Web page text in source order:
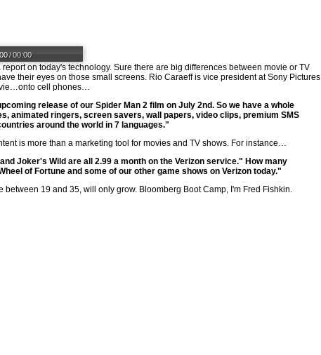
/00:00
on today's technology. Sure there are big differences between movie or TV
their eyes on those small screens. Rio Caraeff is vice president at Sony Pictures
cell phones…
release of our Spider Man 2 film on July 2nd. So we have a whole
animated ringers, screen savers, wall papers, video clips, premium SMS
around the world in 7 languages."
is more than a marketing tool for movies and TV shows. For instance…
Joker's Wild are all 2.99 a month on the Verizon service." How many
of Fortune and some of our other game shows on Verizon today."
19 and 35, will only grow. Bloomberg Boot Camp, I'm Fred Fishkin.